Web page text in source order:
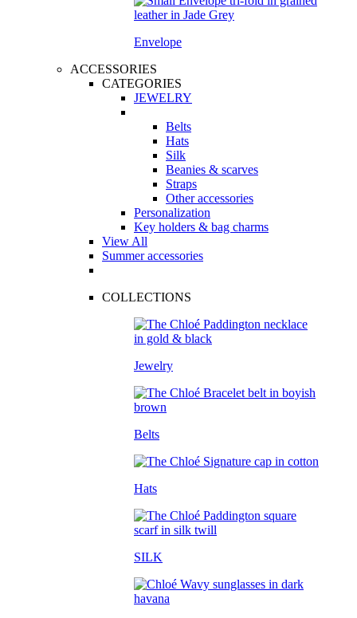
Envelope
ACCESSORIES
CATEGORIES
JEWELRY
Belts
Hats
Silk
Beanies & scarves
Straps
Other accessories
Personalization
Key holders & bag charms
View All
Summer accessories
COLLECTIONS
Jewelry
Belts
Hats
SILK